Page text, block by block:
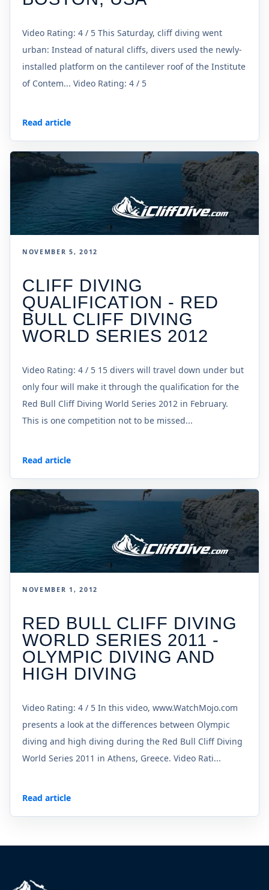
Video Rating: 4 / 5 This Saturday, cliff diving went
urban: Instead of natural cliffs, divers used the newly-
installed platform on the cantilever roof of the Institute
of Contem... Video Rating: 4 / 5
Read article
NOVEMBER 5, 2012
CLIFF DIVING
QUALIFICATION - RED
BULL CLIFF DIVING
WORLD SERIES 2012
Video Rating: 4 / 5 15 divers will travel down under but
only four will make it through the qualification for the
Red Bull Cliff Diving World Series 2012 in February.
This is one competition not to be missed...
Read article
NOVEMBER 1, 2012
RED BULL CLIFF DIVING
WORLD SERIES 2011 -
OLYMPIC DIVING AND
HIGH DIVING
Video Rating: 4 / 5 In this video, www.WatchMojo.com
presents a look at the differences between Olympic
diving and high diving during the Red Bull Cliff Diving
World Series 2011 in Athens, Greece. Video Rati...
Read article